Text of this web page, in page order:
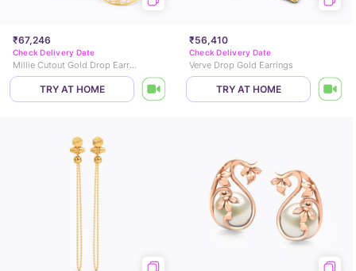
₹67,246
Check Delivery Date
Millie Cutout Gold Drop Earrings
TRY AT HOME
₹56,410
Check Delivery Date
Verve Drop Gold Earrings
TRY AT HOME